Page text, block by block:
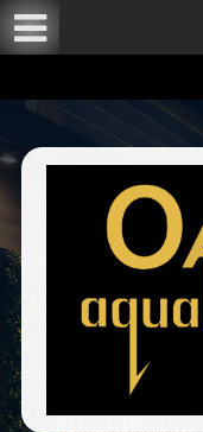
Test a string.